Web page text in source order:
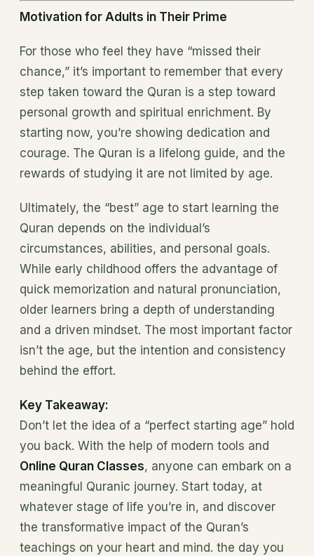
Motivation for Adults in Their Prime
For those who feel they have “missed their
chance,” it’s important to remember that every
step taken toward the Quran is a step toward
personal growth and spiritual enrichment. By
starting now, you’re showing dedication and
courage. The Quran is a lifelong guide, and the
rewards of studying it are not limited by age.
Ultimately, the “best” age to start learning the
Quran depends on the individual’s
circumstances, abilities, and personal goals.
While early childhood offers the advantage of
quick memorization and natural pronunciation,
older learners bring a depth of understanding
and a driven mindset. The most important factor
isn’t the age, but the intention and consistency
behind the effort.
Key Takeaway:
Don’t let the idea of a “perfect starting age” hold
you back. With the help of modern tools and
Online Quran Classes, anyone can embark on a
meaningful Quranic journey. Start today, at
whatever stage of life you’re in, and discover
the transformative impact of the Quran’s
teachings on your heart and mind. the day you